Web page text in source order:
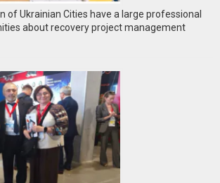
of Ukrainian Cities have a large professional
about recovery project management